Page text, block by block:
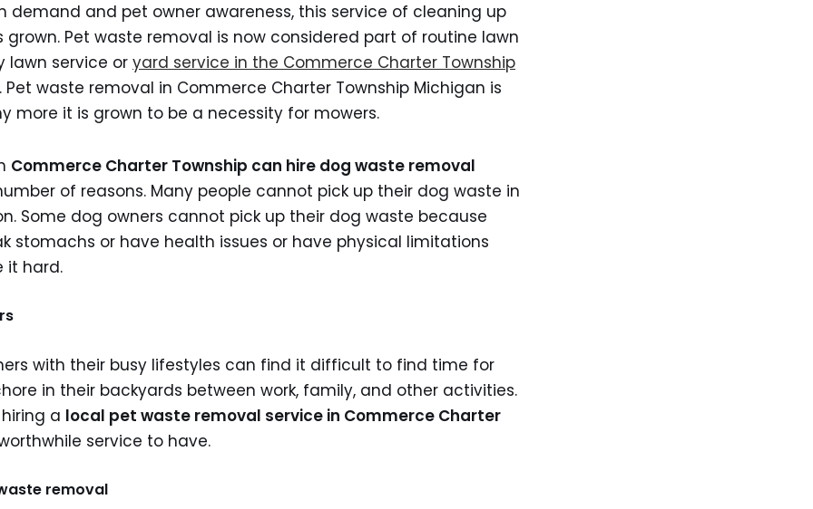
demand and pet owner awareness, this service of cleaning up
grown. Pet waste removal is now considered part of routine lawn
lawn service or yard service in the Commerce Charter Township
Pet waste removal in Commerce Charter Township Michigan is
more it is grown to be a necessity for mowers.
Commerce Charter Township can hire dog waste removal
of reasons. Many people cannot pick up their dog waste in
Some dog owners cannot pick up their dog waste because
stomachs or have health issues or have physical limitations
it hard.
with their busy lifestyles can find it difficult to find time for
in their backyards between work, family, and other activities.
a local pet waste removal service in Commerce Charter
service to have.
removal